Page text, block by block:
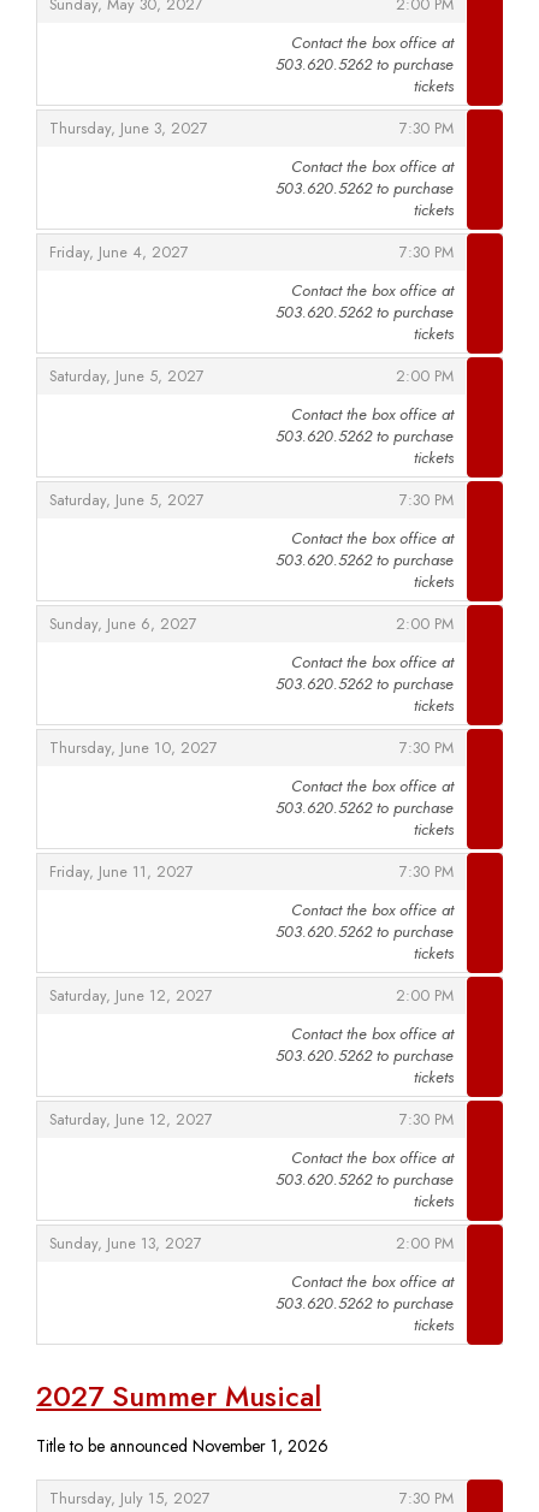
Sunday, May 30, 2027 2:00 PM
Contact the box office at
503.620.5262 to purchase
tickets
Thursday, June 3, 2027
, 7:30 PM
,
Contact the box office at
503.620.5262 to purchase
tickets
Friday, June 4, 2027
, 7:30 PM
,
Contact the box office at
503.620.5262 to purchase
tickets
Saturday, June 5, 2027
, 2:00 PM
,
Contact the box office at
503.620.5262 to purchase
tickets
Saturday, June 5, 2027
, 7:30 PM
,
Contact the box office at
503.620.5262 to purchase
tickets
Sunday, June 6, 2027
, 2:00 PM
,
Contact the box office at
503.620.5262 to purchase
tickets
Thursday, June 10, 2027
, 7:30 PM
,
Contact the box office at
503.620.5262 to purchase
tickets
Friday, June 11, 2027
, 7:30 PM
,
Contact the box office at
503.620.5262 to purchase
tickets
Saturday, June 12, 2027
, 2:00 PM
,
Contact the box office at
503.620.5262 to purchase
tickets
Saturday, June 12, 2027
, 7:30 PM
,
Contact the box office at
503.620.5262 to purchase
tickets
Sunday, June 13, 2027
, 2:00 PM
,
Contact the box office at
503.620.5262 to purchase
tickets
2027 Summer Musical
Title to be announced November 1, 2026
Thursday, July 15, 2027
, 7:30 PM
,